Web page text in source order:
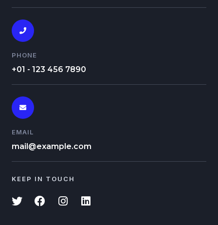
PHONE
+01 - 123 456 7890
EMAIL
mail@example.com
KEEP IN TOUCH